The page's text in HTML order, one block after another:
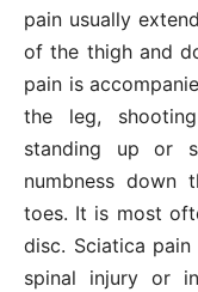
pain usually
of the thigh and
pain is
the leg,
standing up or
numbness down
toes. It is most
disc. Sciatica
spinal injury or